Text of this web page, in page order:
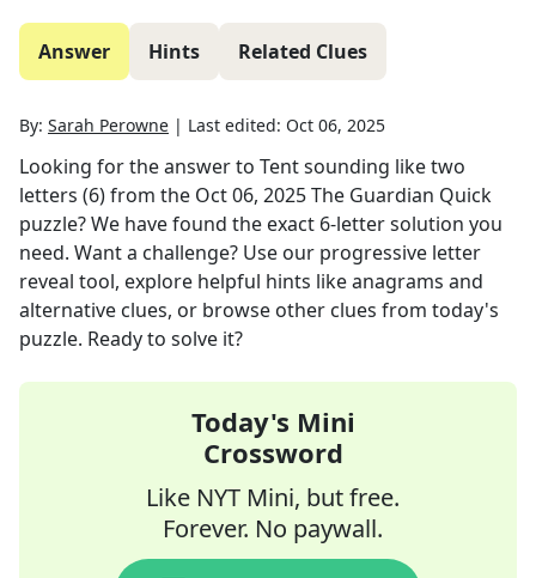
Answer Hints Related Clues
By: Sarah Perowne | Last edited: Oct 06, 2025
Looking for the answer to Tent sounding like two
letters (6)from the Oct 06, 2025The Guardian Quick
puzzle? We have found the exact 6-letter solution you
need. Want a challenge? Use our progressive letter
reveal tool, explore helpful hints like anagrams and
alternative clues, or browse other clues from today's
puzzle. Ready to solve it?
Today's Mini
Crossword
Like NYT Mini, but free.
Forever. No paywall.